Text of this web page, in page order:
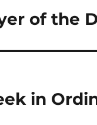
of the
in